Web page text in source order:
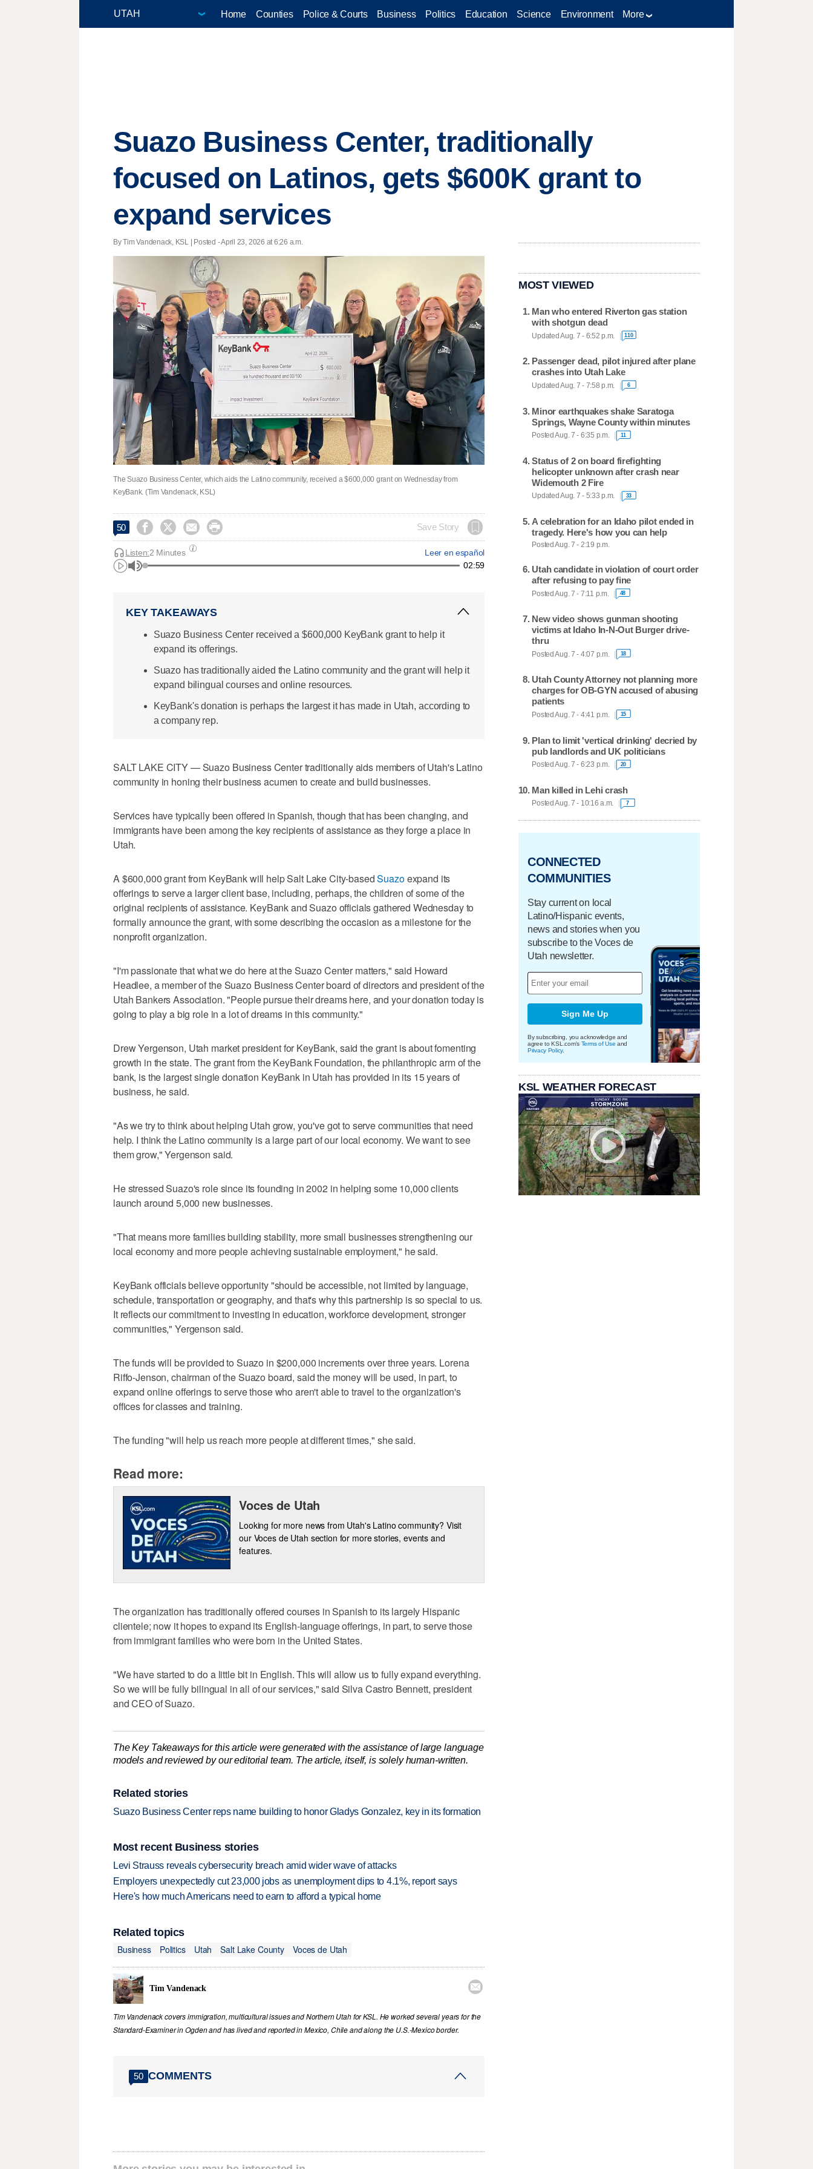
Home Counties Police & Courts Business Politics Education Science Environment More
Suazo Business Center, traditionally
focused on Latinos, gets $600K grant to
expand services
By Tim Vandenack, KSL | Posted - April 23, 2026 at 6:26 a.m.
The Suazo Business Center, which aids the Latino community, received a $600,000 grant on Wednesday from
KeyBank. (Tim Vandenack, KSL)
50     Save Story
Leer en español
Listen:2 Minutes
02:59
KEY TAKEAWAYS
Suazo Business Center received a $600,000 KeyBank grant to help it
expand its offerings.
Suazo has traditionally aided the Latino community and the grant will help it
expand bilingual courses and online resources.
KeyBank's donation is perhaps the largest it has made in Utah, according to
a company rep.
SALT LAKE CITY — Suazo Business Center traditionally aids members of Utah's Latino
community in honing their business acumen to create and build businesses.
Services have typically been offered in Spanish, though that has been changing, and
immigrants have been among the key recipients of assistance as they forge a place in
Utah.
A $600,000 grant from KeyBank will help Salt Lake City-basedSuazoexpand its
offerings to serve a larger client base, including, perhaps, the children of some of the
original recipients of assistance. KeyBank and Suazo officials gathered Wednesday to
formally announce the grant, with some describing the occasion as a milestone for the
nonprofit organization.
"I'm passionate that what we do here at the Suazo Center matters," said Howard
Headlee, a member of the Suazo Business Center board of directors and president of the
Utah Bankers Association. "People pursue their dreams here, and your donation today is
going to play a big role in a lot of dreams in this community."
Drew Yergenson, Utah market president for KeyBank, said the grant is about fomenting
growth in the state. The grant from the KeyBank Foundation, the philanthropic arm of the
bank, is the largest single donation KeyBank in Utah has provided in its 15 years of
business, he said.
"As we try to think about helping Utah grow, you've got to serve communities that need
help. I think the Latino community is a large part of our local economy. We want to see
them grow," Yergenson said.
He stressed Suazo's role since its founding in 2002 in helping some 10,000 clients
launch around 5,000 new businesses.
"That means more families building stability, more small businesses strengthening our
local economy and more people achieving sustainable employment," he said.
KeyBank officials believe opportunity "should be accessible, not limited by language,
schedule, transportation or geography, and that's why this partnership is so special to us.
It reflects our commitment to investing in education, workforce development, stronger
communities," Yergenson said.
The funds will be provided to Suazo in $200,000 increments over three years. Lorena
Riffo-Jenson, chairman of the Suazo board, said the money will be used, in part, to
expand online offerings to serve those who aren't able to travel to the organization's
offices for classes and training.
The funding "will help us reach more people at different times," she said.
Read more:
Voces de Utah
Looking for more news from Utah's Latino community? Visit
our Voces de Utah section for more stories, events and
features.
The organization has traditionally offered courses in Spanish to its largely Hispanic
clientele; now it hopes to expand its English-language offerings, in part, to serve those
from immigrant families who were born in the United States.
"We have started to do a little bit in English. This will allow us to fully expand everything.
So we will be fully bilingual in all of our services," said Silva Castro Bennett, president
and CEO of Suazo.
The Key Takeaways for this article were generated with the assistance of large language
models and reviewed by our editorial team. The article, itself, is solely human-written.
Related stories
Suazo Business Center reps name building to honor Gladys Gonzalez, key in its formation
Most recent Business stories
Levi Strauss reveals cybersecurity breach amid wider wave of attacks
Employers unexpectedly cut 23,000 jobs as unemployment dips to 4.1%, report says
Here's how much Americans need to earn to afford a typical home
Related topics
Business
Politics Utah Salt Lake County Voces de Utah
Tim Vandenack 
Tim Vandenack covers immigration, multicultural issues and Northern Utah for KSL. He worked several years for the
Standard-Examiner in Ogden and has lived and reported in Mexico, Chile and along the U.S.-Mexico border.
50 COMMENTS
MOST VIEWED
Man who entered Riverton gas station
with shotgun dead
Updated Aug. 7 - 6:52 p.m. 110
Passenger dead, pilot injured after plane
crashes into Utah Lake
Updated Aug. 7 - 7:58 p.m. 6
Minor earthquakes shake Saratoga
Springs, Wayne County within minutes
Posted Aug. 7 - 6:35 p.m. 11
Status of 2 on board firefighting
helicopter unknown after crash near
Widemouth 2 Fire
Updated Aug. 7 - 5:33 p.m. 33
A celebration for an Idaho pilot ended in
tragedy. Here's how you can help
Posted Aug. 7 - 2:19 p.m.
Utah candidate in violation of court order
after refusing to pay fine
Posted Aug. 7 - 7:11 p.m. 48
New video shows gunman shooting
victims at Idaho In-N-Out Burger drive-
thru
Posted Aug. 7 - 4:07 p.m. 18
Utah County Attorney not planning more
charges for OB-GYN accused of abusing
patients
Posted Aug. 7 - 4:41 p.m. 15
Plan to limit 'vertical drinking' decried by
pub landlords and UK politicians
Posted Aug. 7 - 6:23 p.m. 20
Man killed in Lehi crash
Posted Aug. 7 - 10:16 a.m. 7
CONNECTED
COMMUNITIES
Stay current on local
Latino/Hispanic events,
news and stories when you
subscribe to the Voces de
Utah newsletter.
Sign Me Up
By subscribing, you acknowledge and
agree to KSL.com's Terms of Use and
Privacy Policy.
KSL WEATHER FORECAST